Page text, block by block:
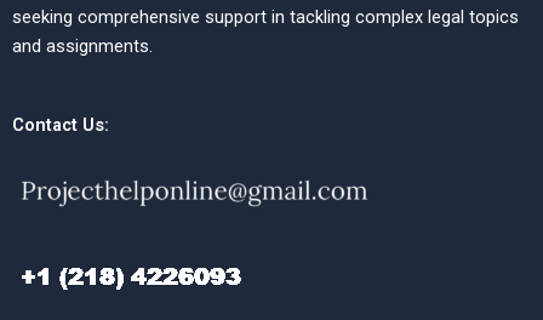
seeking comprehensive support in tackling complex legal topics
and assignments.
Contact Us: